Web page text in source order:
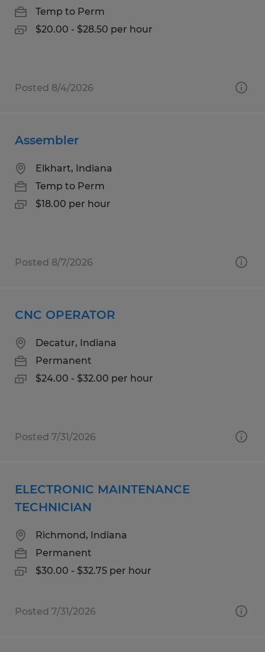
Temp to Perm
$20.00 - $28.50 per hour
Posted 8/4/2026
Assembler
Elkhart, Indiana
Temp to Perm
$18.00 per hour
Posted 8/7/2026
CNC OPERATOR
Decatur, Indiana
Permanent
$24.00 - $32.00 per hour
Posted 7/31/2026
ELECTRONIC MAINTENANCE
TECHNICIAN
Richmond, Indiana
Permanent
$30.00 - $32.75 per hour
Posted 7/31/2026